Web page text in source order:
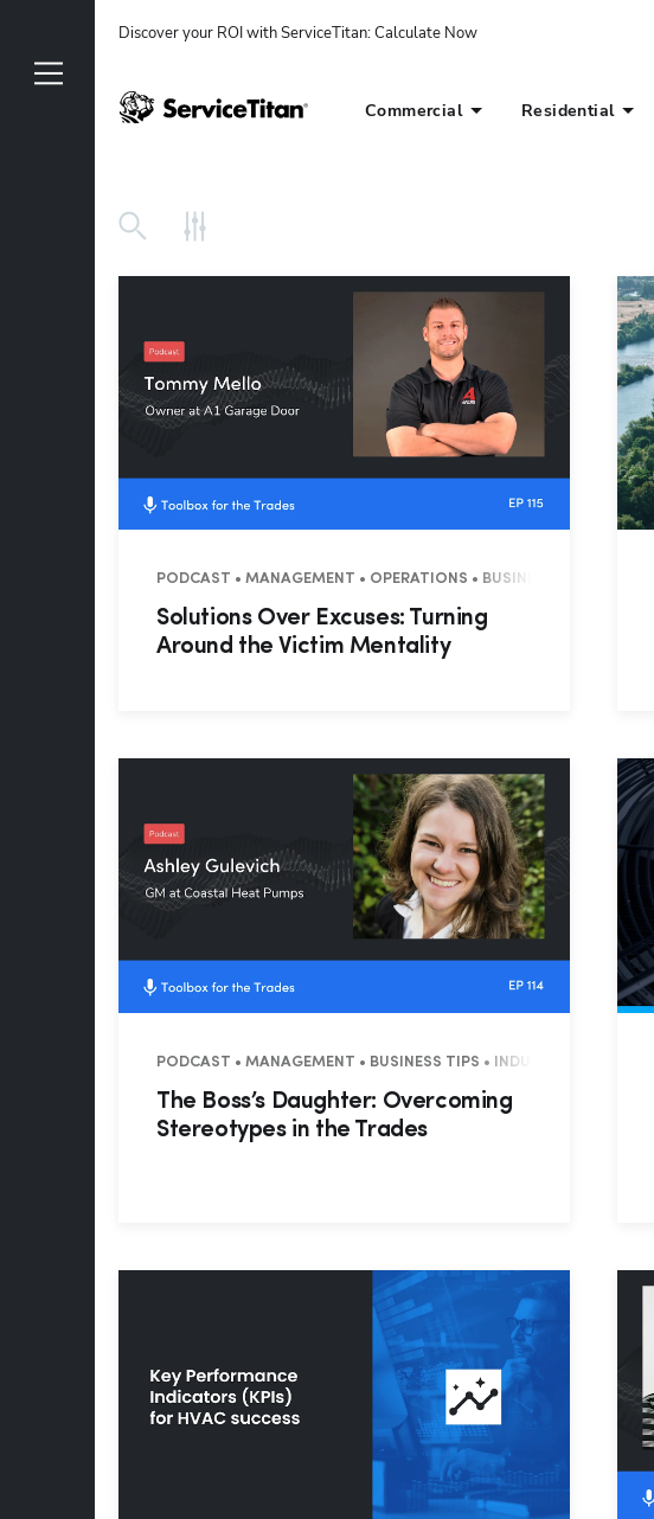
Discover your ROI with ServiceTitan: Calculate Now
Commercial Residential
PODCAST • MANAGEMENT • OPERATIONS • BUSINESS TIPS
Solutions Over Excuses: Turning
Around the Victim Mentality
PODCAST • MANAGEMENT • BUSINESS TIPS • INDUSTRY INSIGHTS
The Boss’s Daughter: Overcoming
Stereotypes in the Trades